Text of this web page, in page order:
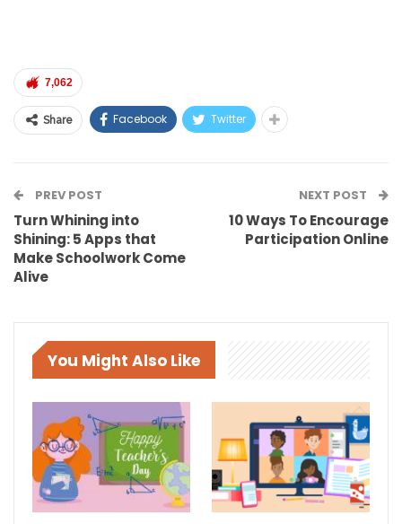
7,062
Share Facebook Twitter
PREV POST
Turn Whining into
Shining: 5 Apps that
Make Schoolwork Come
Alive
NEXT POST
10 Ways To Encourage
Participation Online
You Might Also Like